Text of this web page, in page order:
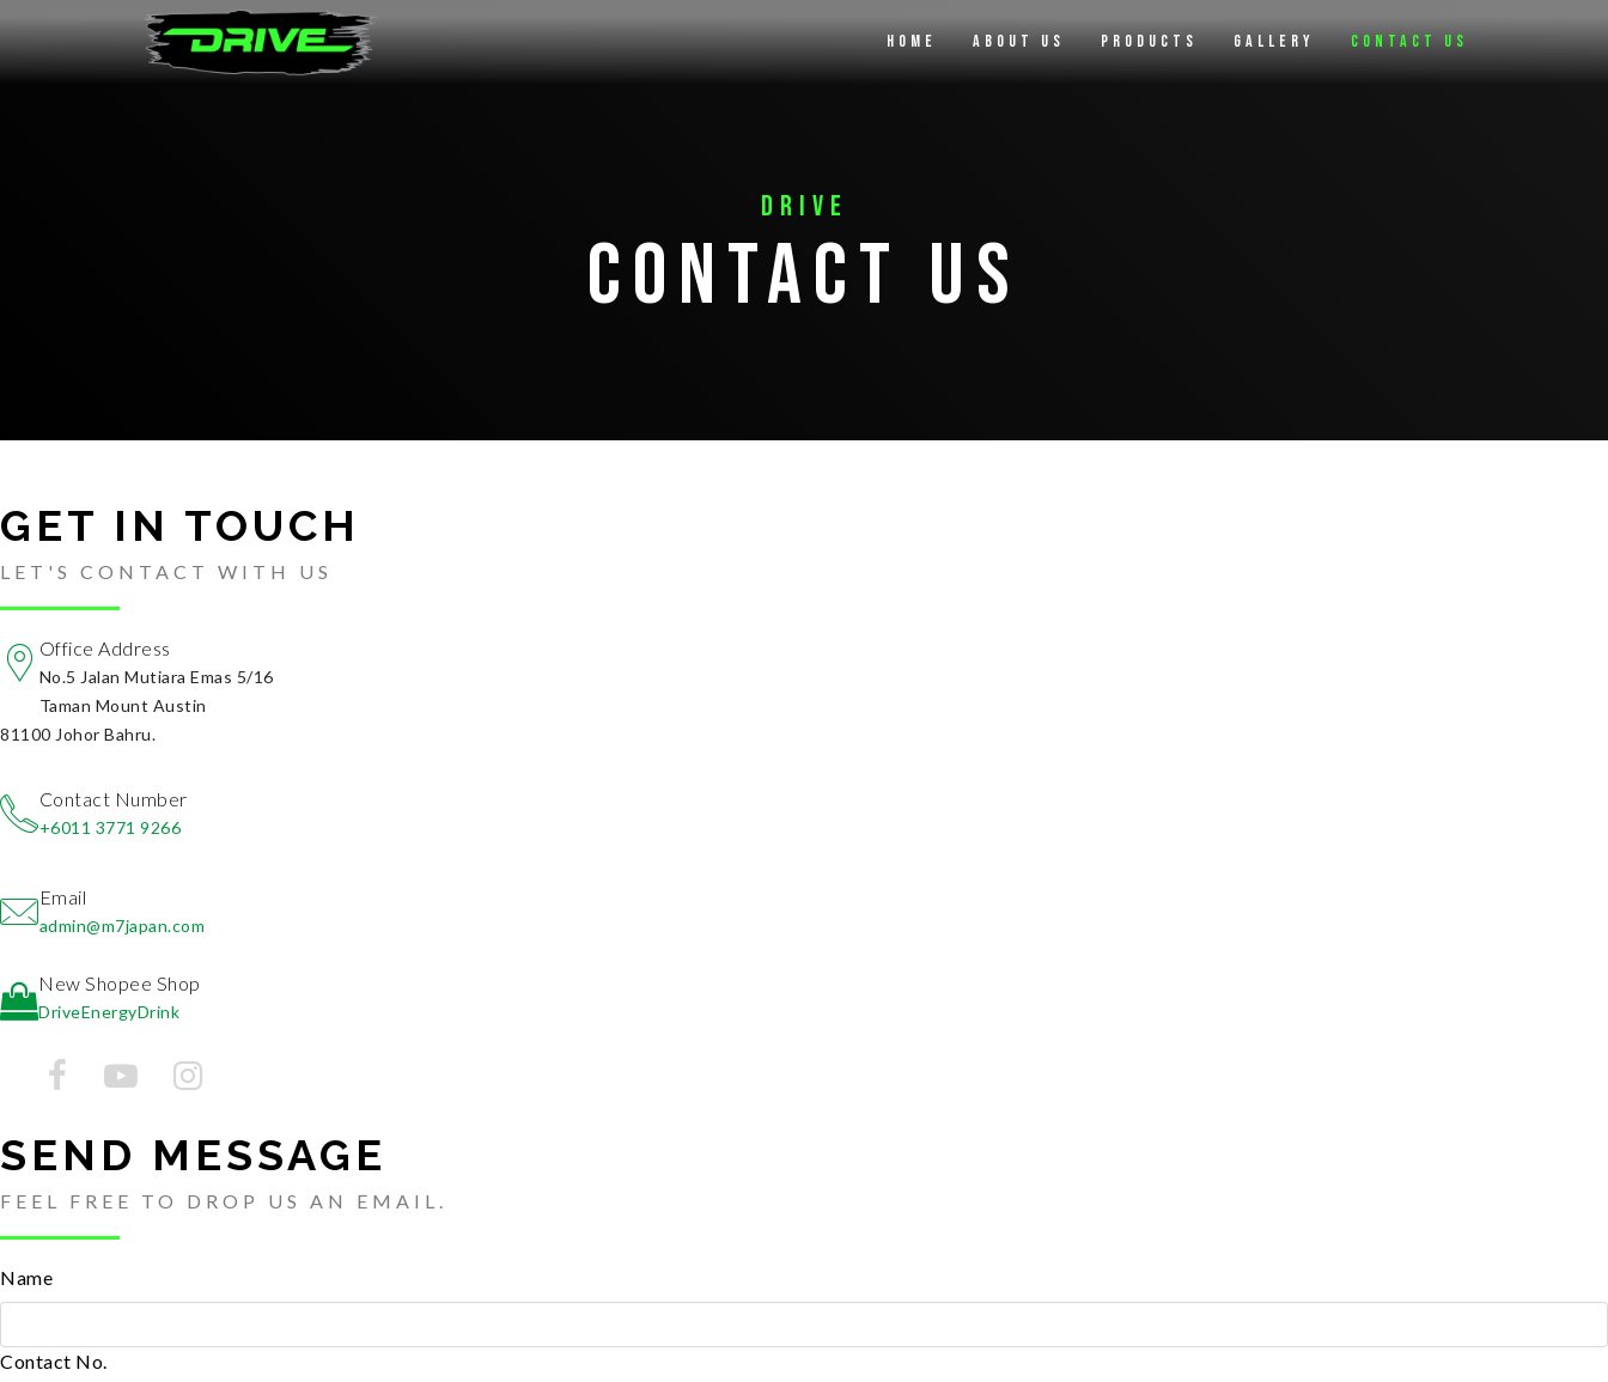
Home About Us Products Gallery Contact Us
Drive
Contact Us
GET IN TOUCH
LET'S CONTACT WITH US
Office Address
No.5 Jalan Mutiara Emas 5/16
Taman Mount Austin
81100 Johor Bahru.
Contact Number
+6011 3771 9266
Email
admin@m7japan.com
New Shopee Shop
DriveEnergyDrink
SEND MESSAGE
FEEL FREE TO DROP US AN EMAIL.
Name
Contact No.